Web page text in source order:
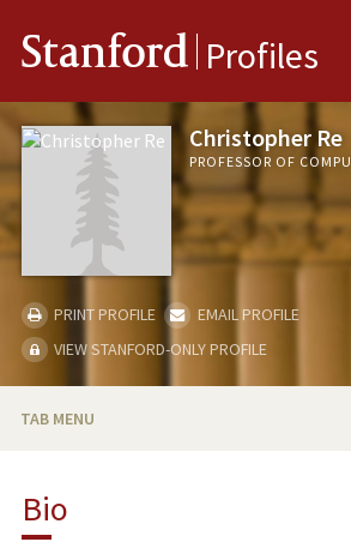
Stanford Profiles
Christopher Re
PROFESSOR OF
PRINT PROFILE
EMAIL PROFILE
VIEW STANFORD-ONLY PROFILE
TAB MENU
RESEARCH & SCHOLARSHIP
Bio